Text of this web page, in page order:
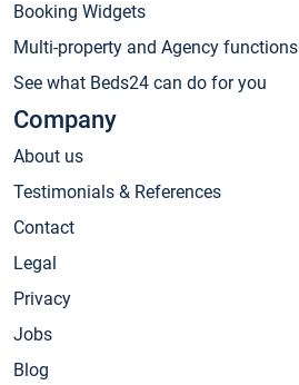
Booking Widgets
Multi-property and Agency functions
See what Beds24 can do for you
Company
About us
Testimonials & References
Contact
Legal
Privacy
Jobs
Blog